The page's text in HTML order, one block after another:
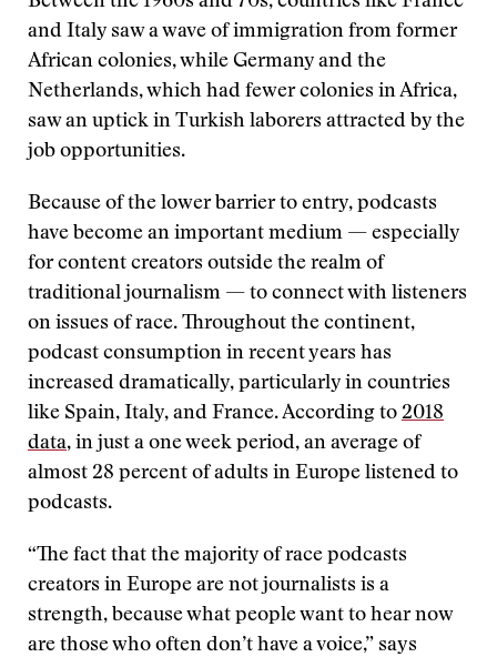
and Italy saw a wave of immigration from former
African colonies, while Germany and the
Netherlands, which had fewer colonies in Africa,
saw an uptick in Turkish laborers attracted by the
job opportunities.
Because of the lower barrier to entry, podcasts
have become an important medium — especially
for content creators outside the realm of
traditional journalism — to connect with listeners
on issues of race. Throughout the continent,
podcast consumption in recent years has
increased dramatically, particularly in countries
like Spain, Italy, and France. According to 2018
data, in just a one week period, an average of
almost 28 percent of adults in Europe listened to
podcasts.
“The fact that the majority of race podcasts
creators in Europe are not journalists is a
strength, because what people want to hear now
are those who often don’t have a voice,” says